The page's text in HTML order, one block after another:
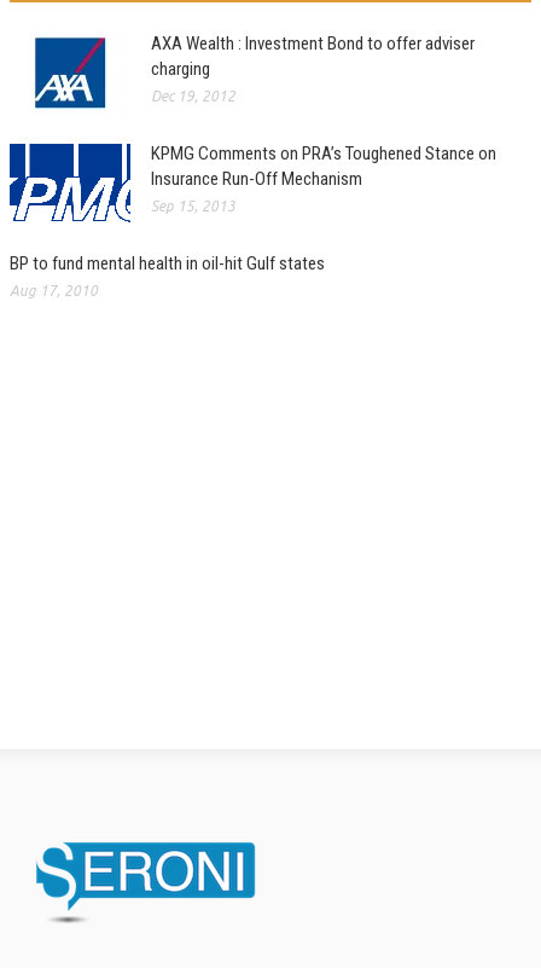
AXA Wealth : Investment Bond to offer adviser
charging
Dec 19, 2012
KPMG Comments on PRA’s Toughened Stance on
Insurance Run-Off Mechanism
Sep 15, 2013
BP to fund mental health in oil-hit Gulf states
Aug 17, 2010